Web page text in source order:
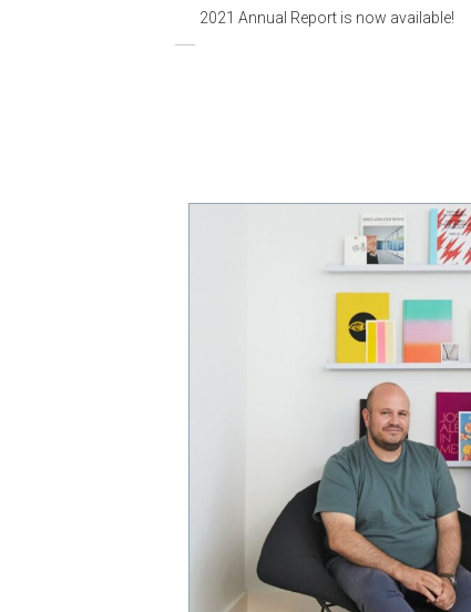
2021 Annual Report is now available!